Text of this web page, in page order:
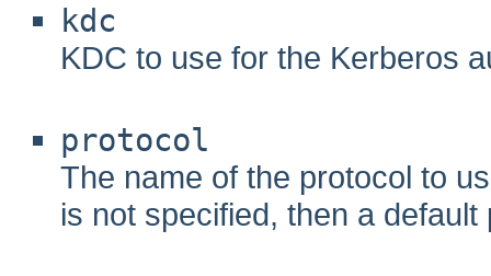
kdc
KDC to use for the Kerberos
protocol
The name of the protocol to
is not specified, then a